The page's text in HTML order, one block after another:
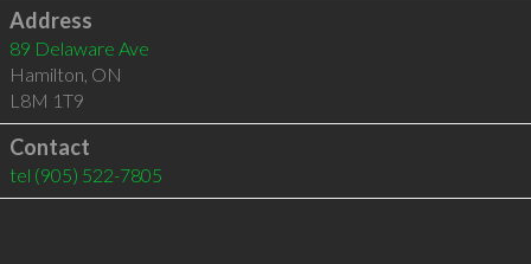
Address
89 Delaware Ave
Hamilton, ON
L8M 1T9
Contact
tel (905) 522-7805